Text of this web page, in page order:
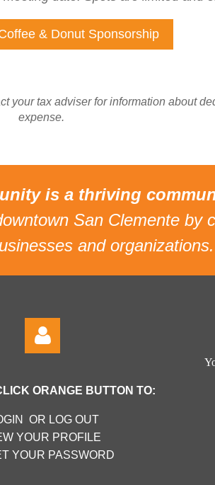
& Donut Sponsorship
your tax adviser for information about
expense.
is a thriving
San Clemente by
and organizations.
Log in
ORANGE BUTTON TO:
OR LOG OUT
YOUR PROFILE
YOUR PASSWORD